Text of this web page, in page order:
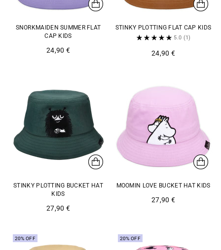
SNORKMAIDEN SUMMER FLAT
CAP KIDS
24,90 €
STINKY PLOTTING FLAT CAP KIDS
5.0 (1)
24,90 €
STINKY PLOTTING BUCKET HAT
KIDS
27,90 €
MOOMIN LOVE BUCKET HAT KIDS
27,90 €
20% OFF 20% OFF